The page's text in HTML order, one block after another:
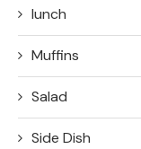
lunch
Muffins
Salad
Side Dish